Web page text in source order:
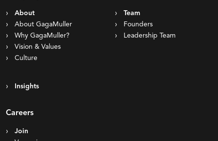
About
About GagaMuller
Why GagaMuller?
Vision & Values
Culture
Insights
Team
Founders
Leadership Team
Careers
Join